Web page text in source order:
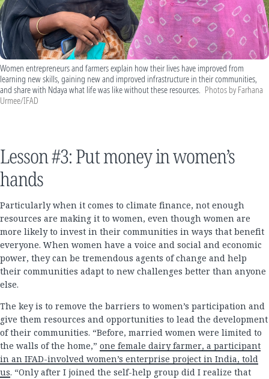
Women entrepreneurs and farmers explain how their lives have improved from
learning new skills, gaining new and improved infrastructure in their communities,
and share with Ndaya what life was like without these resources. Photos by Farhana
Urmee/IFAD
Lesson #3: Put money in women’s
hands
Particularly when it comes to climate finance, not enough
resources are making it to women, even though women are
more likely to invest in their communities in ways that benefit
everyone. When women have a voice and social and economic
power, they can be tremendous agents of change and help
their communities adapt to new challenges better than anyone
else.
The key is to remove the barriers to women’s participation and
give them resources and opportunities to lead the development
of their communities. “Before, married women were limited to
the walls of the home,” one female dairy farmer, a participant
in an IFAD-involved women’s enterprise project in India, told
us. “Only after I joined the self-help group did I realize that